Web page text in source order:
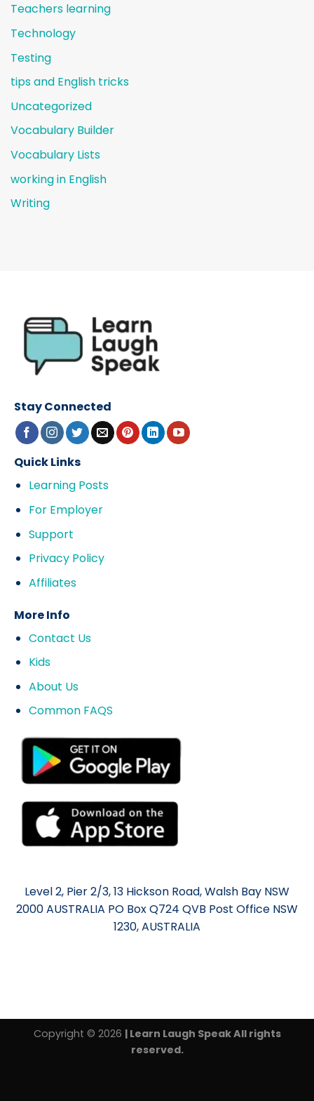
Teachers learning
Technology
Testing
tips and English tricks
Uncategorized
Vocabulary Builder
Vocabulary Lists
working in English
Writing
Stay Connected
Quick Links
Learning Posts
For Employer
Support
Privacy Policy
Affiliates
More Info
Contact Us
Kids
About Us
Common FAQS
Level 2, Pier 2/3, 13 Hickson Road, Walsh Bay NSW
2000 AUSTRALIA PO Box Q724 QVB Post Office NSW
1230, AUSTRALIA
Copyright © 2026 | Learn Laugh Speak All rights
reserved.